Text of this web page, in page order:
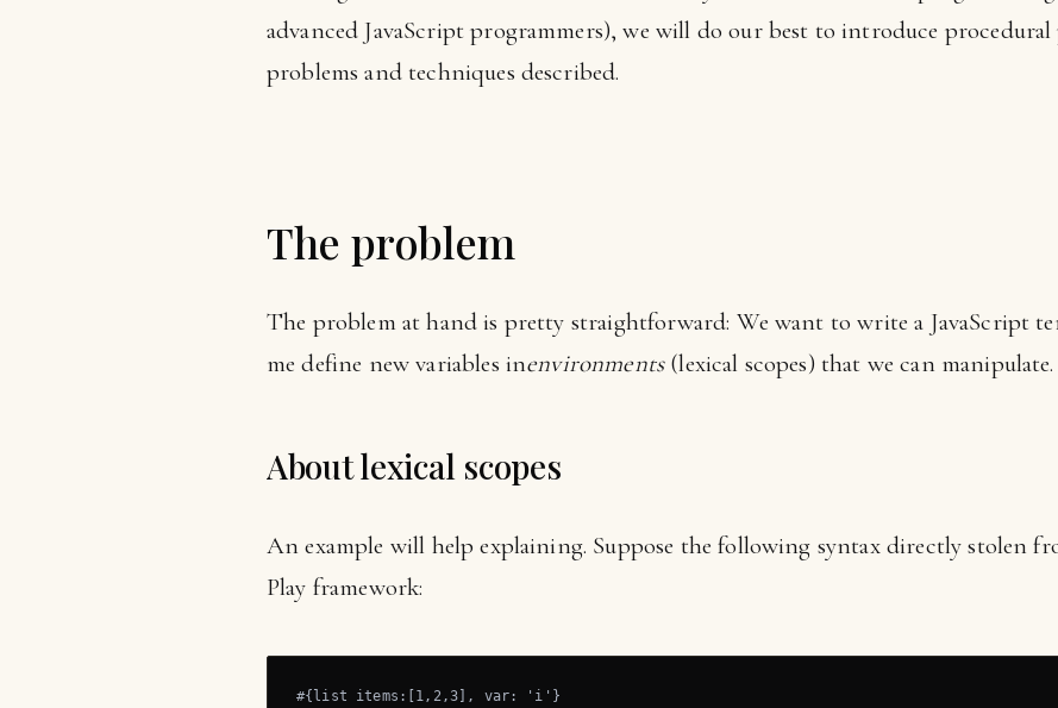
advanced JavaScript programmers), we will do our best to introduce
problems and techniques described.
The problem
The problem at hand is pretty straightforward: We want to write a JavaScript
me define new variables inenvironments(lexical scopes) that we can manipulate.
About lexical scopes
An example will help explaining. Suppose the following syntax directly stolen
Play framework:
#{list items:[1,2,3], var: 'i'}